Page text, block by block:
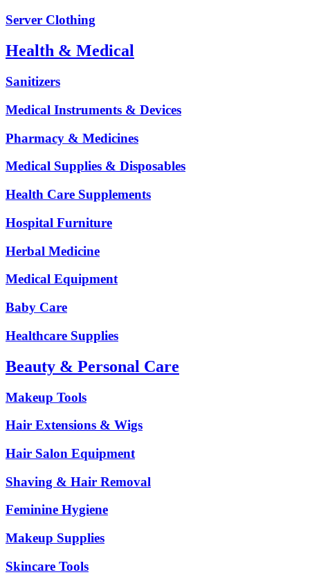
Server Clothing
Health & Medical
Sanitizers
Medical Instruments & Devices
Pharmacy & Medicines
Medical Supplies & Disposables
Health Care Supplements
Hospital Furniture
Herbal Medicine
Medical Equipment
Baby Care
Healthcare Supplies
Beauty & Personal Care
Makeup Tools
Hair Extensions & Wigs
Hair Salon Equipment
Shaving & Hair Removal
Feminine Hygiene
Makeup Supplies
Skincare Tools